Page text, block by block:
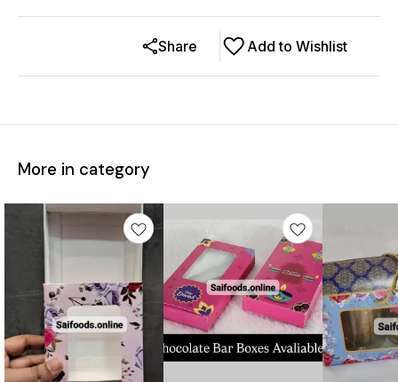
Add to Wishlist
Share
More in category